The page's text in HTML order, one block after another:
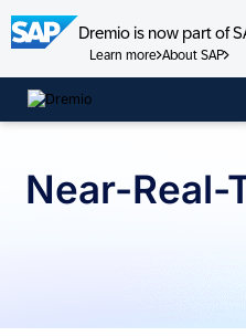
Dremio is now part of
Learn more About SAP
Skip
to
Near-Real-